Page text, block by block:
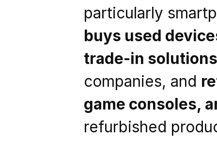
buys used
trade-in solutions
companies, and
game consoles,
refurbished